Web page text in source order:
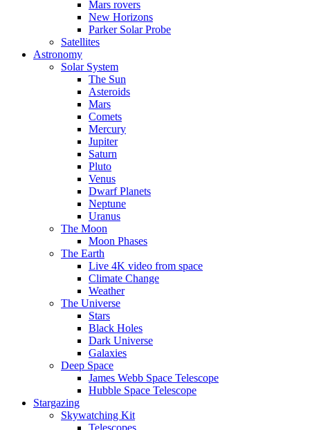
Mars rovers
New Horizons
Parker Solar Probe
Satellites
Astronomy
Solar System
The Sun
Asteroids
Mars
Comets
Mercury
Jupiter
Saturn
Pluto
Venus
Dwarf Planets
Neptune
Uranus
The Moon
Moon Phases
The Earth
Live 4K video from space
Climate Change
Weather
The Universe
Stars
Black Holes
Dark Universe
Galaxies
Deep Space
James Webb Space Telescope
Hubble Space Telescope
Stargazing
Skywatching Kit
Telescopes